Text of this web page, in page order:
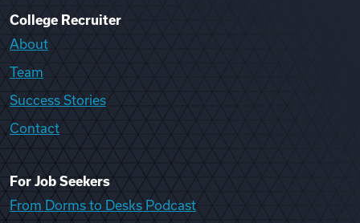
College Recruiter
About
Team
Success Stories
Contact
For Job Seekers
From Dorms to Desks Podcast